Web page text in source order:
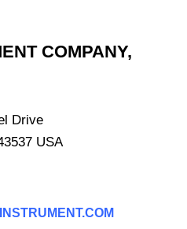
COMPANY,
Drive
USA